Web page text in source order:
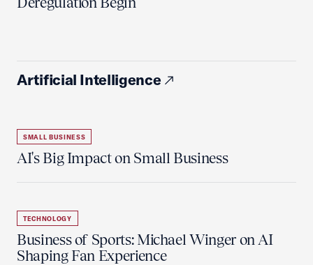
Artificial Intelligence
SMALL BUSINESS
AI's Big Impact on Small Business
TECHNOLOGY
Business of Sports: Michael Winger on AI
Shaping Fan Experience